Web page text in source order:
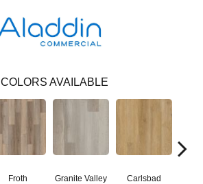
COLORS AVAILABLE
Froth Granite Valley Carlsbad